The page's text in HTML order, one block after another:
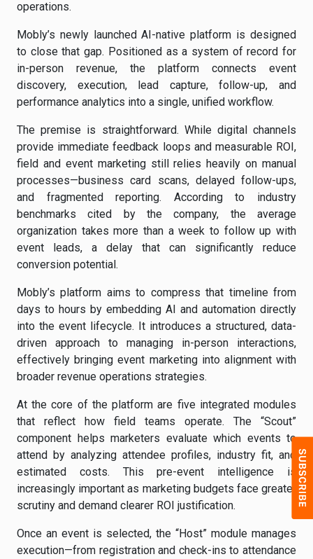
operations.
Mobly’s newly launched AI-native platform is designed
to close that gap. Positioned as a system of record for
in-person revenue, the platform connects event
discovery, execution, lead capture, follow-up, and
performance analytics into a single, unified workflow.
The premise is straightforward. While digital channels
provide immediate feedback loops and measurable ROI,
field and event marketing still relies heavily on manual
processes—business card scans, delayed follow-ups,
and fragmented reporting. According to industry
benchmarks cited by the company, the average
organization takes more than a week to follow up with
event leads, a delay that can significantly reduce
conversion potential.
Mobly’s platform aims to compress that timeline from
days to hours by embedding AI and automation directly
into the event lifecycle. It introduces a structured, data-
driven approach to managing in-person interactions,
effectively bringing event marketing into alignment with
broader revenue operations strategies.
At the core of the platform are five integrated modules
that reflect how field teams operate. The “Scout”
component helps marketers evaluate which events to
attend by analyzing attendee profiles, industry fit, and
estimated costs. This pre-event intelligence is
increasingly important as marketing budgets face greater
scrutiny and demand clearer ROI justification.
Once an event is selected, the “Host” module manages
execution—from registration and check-ins to attendance